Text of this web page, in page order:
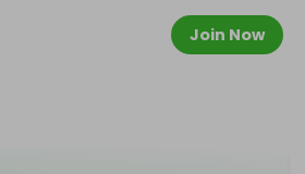
Join Now